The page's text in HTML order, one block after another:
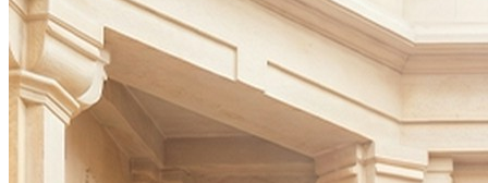
Auspicious Tithi and Events
The most powerful days to performAkarshan (Attraction)
Purpose:
Nazar Dosh Nivaran